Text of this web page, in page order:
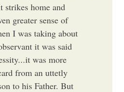
home and
greater sense of
I was taking about
it was said
was more
from an uttetly
to his Father. But